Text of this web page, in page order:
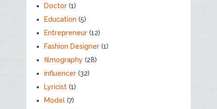
Doctor(1)
Education (5)
Entrepreneur(12)
Fashion Designer(1)
filmography (28)
influencer(32)
Lyricist(1)
Model(7)